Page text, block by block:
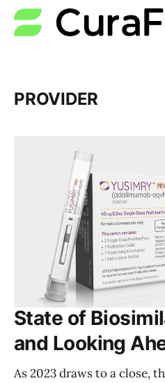
PROVIDER
State of
and Looking
As 2023 draws to a close,